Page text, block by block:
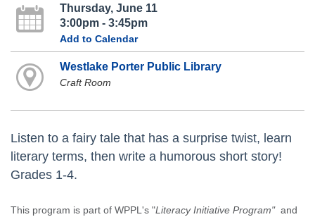
Thursday, June 11
3:00pm - 3:45pm
Add to Calendar
Westlake Porter Public Library
Craft Room
Listen to a fairy tale that has a surprise twist, learn
literary terms, then write a humorous short story!
Grades 1-4.
This program is part of WPPL's "Literacy Initiative Program" and